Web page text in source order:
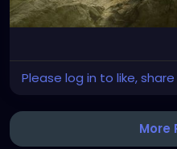
Please log in to like,
More